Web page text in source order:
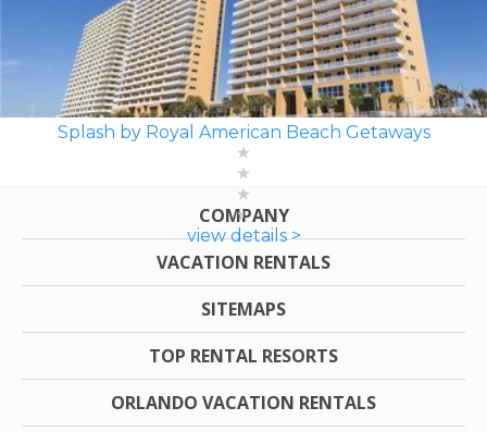
Splash by Royal American Beach Getaways
view details >
COMPANY
VACATION RENTALS
SITEMAPS
TOP RENTAL RESORTS
ORLANDO VACATION RENTALS